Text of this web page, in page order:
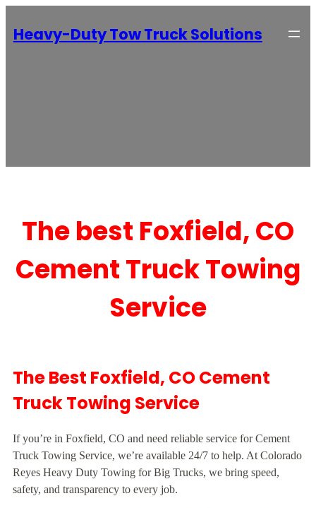
Heavy-Duty Tow Truck Solutions
The best Foxfield, CO
Cement Truck Towing
Service
The Best Foxfield, CO Cement
Truck Towing Service
If you’re in Foxfield, CO and need reliable service for Cement
Truck Towing Service, we’re available 24/7 to help. At Colorado
Reyes Heavy Duty Towing for Big Trucks, we bring speed,
safety, and transparency to every job.